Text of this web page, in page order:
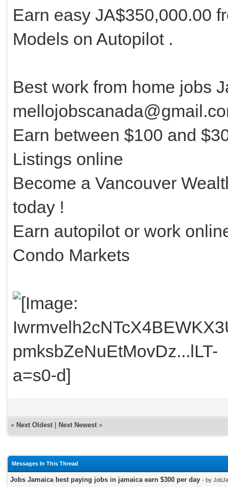
Earn easy JA$350,000.00
Models on Autopilot .
Best work from home jobs
Earn between $100 and
Listings online
Become a Vancouver
today !
Earn autopilot or work
Condo Markets
« Next Oldest Next Newest »
Messages In This Thread
Jobs Jamaica best paying jobs in jamaica earn $300 per day - by